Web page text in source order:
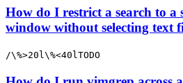
How do I restrict a search to a
window without selecting text
/\%>20l\%<40lTODO